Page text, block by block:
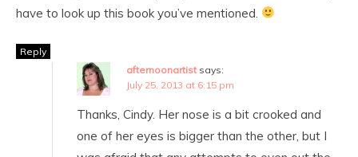
have to look up this book you’ve mentioned.
Reply
afternoonartist says:
July 25, 2013 at 6:15 pm
Thanks, Cindy. Her nose is a bit crooked and
one of her eyes is bigger than the other, but I